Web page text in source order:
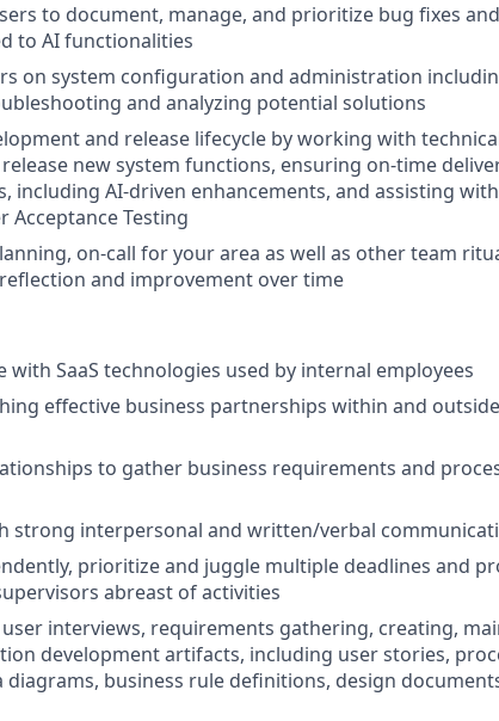
to document, manage, and prioritize bug fixes
to AI functionalities
on system configuration and administration
and analyzing potential solutions
and release lifecycle by working with
new system functions, ensuring on-time
including AI-driven enhancements, and assisting
Acceptance Testing
on-call for your area as well as other team
and improvement over time
with SaaS technologies used by internal employees
effective business partnerships within and
to gather business requirements and
strong interpersonal and written/verbal
prioritize and juggle multiple deadlines and
abreast of activities
interviews, requirements gathering, creating,
development artifacts, including user stories,
diagrams, business rule definitions, design